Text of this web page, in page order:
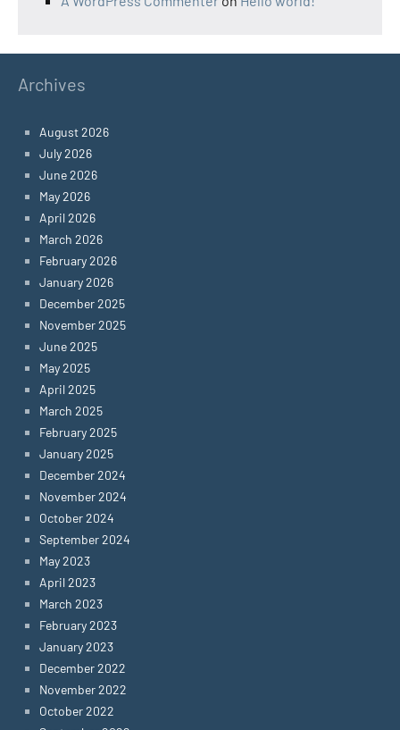
Archives
August 2026
July 2026
June 2026
May 2026
April 2026
March 2026
February 2026
January 2026
December 2025
November 2025
June 2025
May 2025
April 2025
March 2025
February 2025
January 2025
December 2024
November 2024
October 2024
September 2024
May 2023
April 2023
March 2023
February 2023
January 2023
December 2022
November 2022
October 2022